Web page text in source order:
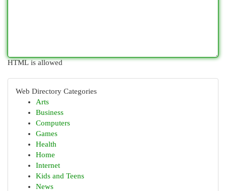
HTML is allowed
Web Directory Categories
Arts
Business
Computers
Games
Health
Home
Internet
Kids and Teens
News